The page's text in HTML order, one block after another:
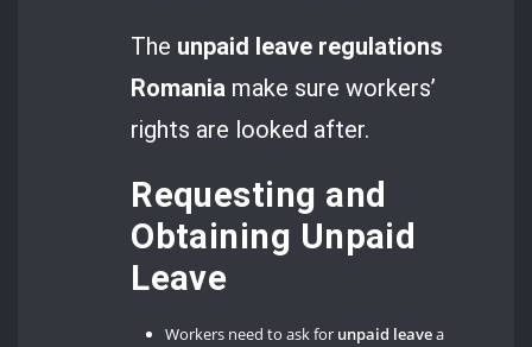
The unpaid leave regulations
Romania make sure workers’
rights are looked after.
Requesting and
Obtaining Unpaid
Leave
Workers need to ask for unpaid leavea